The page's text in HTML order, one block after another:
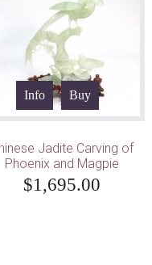
Info Buy
Jadite Carving of
Phoenix and Magpie
$1,695.00